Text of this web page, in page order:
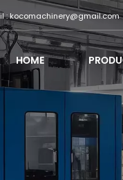
: kocomachinery@gmail.com
HOME